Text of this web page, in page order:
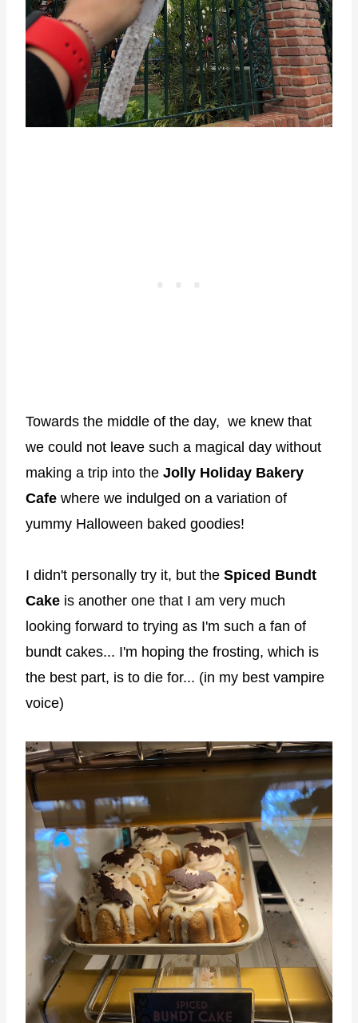
Towards the middle of the day, we knew that
we could not leave such a magical day without
making a trip into the Jolly Holiday Bakery
Cafe where we indulged on a variation of
yummy Halloween baked goodies!
I didn't personally try it, but the Spiced Bundt
Cake is another one that I am very much
looking forward to trying as I'm such a fan of
bundt cakes... I'm hoping the frosting, which is
the best part, is to die for... (in my best vampire
voice)